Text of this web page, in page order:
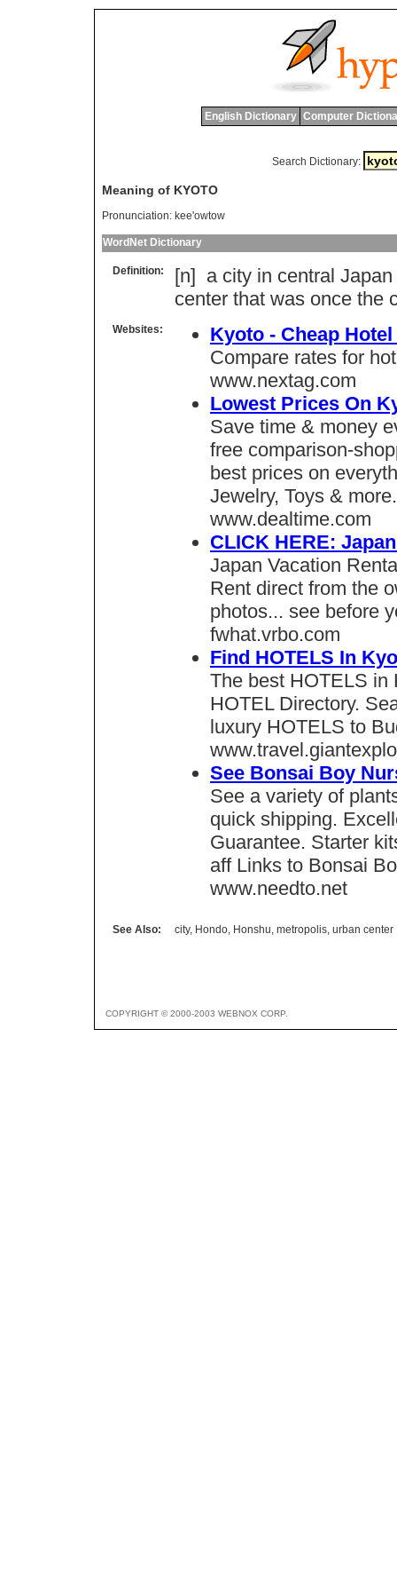
English Dictionary Computer
Search Dictionary:
Meaning of KYOTO
Pronunciation: kee'owtow
WordNet Dictionary
Definition: [n] a city in central Japan
center that was once the
Websites:
Kyoto - Cheap Hotel
Compare rates for
www.nextag.com
Lowest Prices On
Save time & money
free comparison-
best prices on
Jewelry, Toys & more.
www.dealtime.com
CLICK HERE:
Japan Vacation
Rent direct from the
photos... see before
fwhat.vrbo.com
Find HOTELS In
The best HOTELS in
HOTEL Directory.
luxury HOTELS to
See Bonsai Boy
See a variety of
quick shipping.
Guarantee. Starter
aff Links to Bonsai
www.needto.net
See Also: city, Hondo, Honshu, metropolis, urban center
COPYRIGHT © 2000-2003 WEBNOX CORP.